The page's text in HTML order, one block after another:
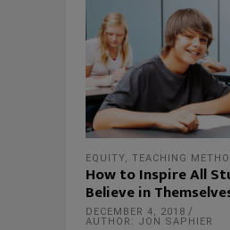
EQUITY, TEACHING
How to Inspire All
Believe in
DECEMBER 4, 2018
AUTHOR: JON SAPHIER